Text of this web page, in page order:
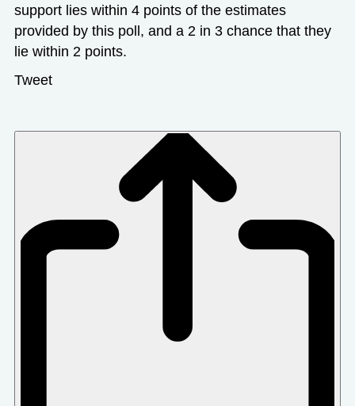
support lies within 4 points of the estimates
provided by this poll, and a 2 in 3 chance that they
lie within 2 points.
Tweet